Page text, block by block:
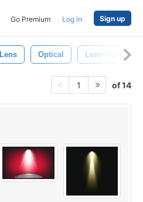
Go Premium Log in Sign up
Lens Optical Lens Flares
1 of 14